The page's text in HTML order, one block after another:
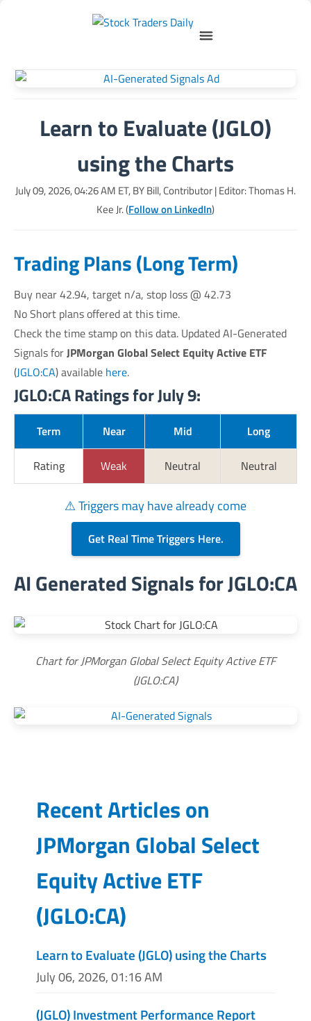
Learn to Evaluate (JGLO)
using the Charts
July 09, 2026, 04:26 AM ET, BYBill, Contributor| Editor: Thomas H.
Kee Jr. (Follow on LinkedIn)
Trading Plans (Long Term)
Buy near 42.94, target n/a, stop loss @ 42.73
No Short plans offered at this time.
Check the time stamp on this data. Updated AI-Generated
Signals forJPMorgan Global Select Equity Active ETF
(JGLO:CA) available here.
JGLO:CA Ratings for July 9:
Term Near Mid Long
Rating Weak Neutral Neutral
⚠ Triggers may have already come
Get Real Time Triggers Here.
AI Generated Signals for JGLO:CA
Chart for JPMorgan Global Select Equity Active ETF
(JGLO:CA)
Recent Articles on
JPMorgan Global Select
Equity Active ETF
(JGLO:CA)
Learn to Evaluate (JGLO) using the Charts
July 06, 2026, 01:16 AM
(JGLO) Investment Performance Report